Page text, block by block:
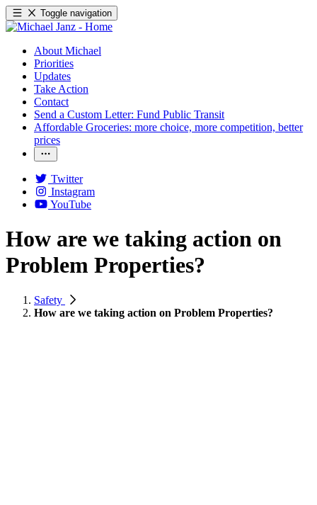
Toggle navigation
About Michael
Priorities
Updates
Take Action
Contact
Send a Custom Letter: Fund Public Transit
Affordable Groceries: more choice, more competition, better
prices
Twitter
Instagram
YouTube
How are we taking action on
Problem Properties?
Safety
How are we taking action on Problem Properties?